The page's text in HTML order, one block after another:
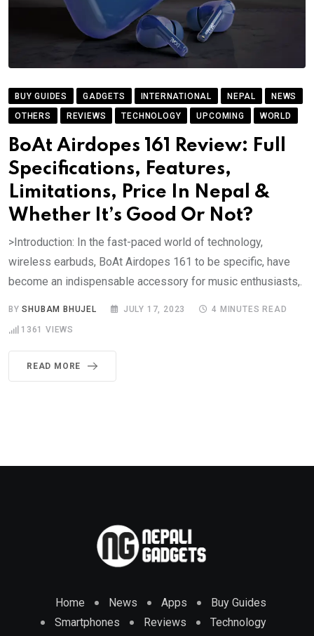
BUY GUIDES GADGETS INTERNATIONAL NEPAL
NEWS
OTHERS
REVIEWS TECHNOLOGY UPCOMING WORLD
BoAt Airdopes 161 Review: Full
Specifications, Features,
Limitations, Price In Nepal &
Whether It’s Good Or Not?
>Introduction: In the fast-paced world of technology,
wireless earbuds, BoAt Airdopes 161 to be specific, have
become an indispensable accessory for music enthusiasts,.
BYSHUBAM BHUJEL JULY 17, 2023 4 MINUTES READ
1361 VIEWS
READ MORE
Home News Apps
Buy Guides
Smartphones
Reviews Technology